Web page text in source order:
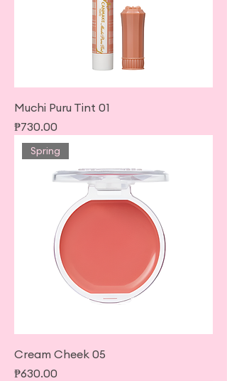
Muchi Puru Tint 01
Price
₱730.00
Spring
Cream Cheek 05
Price
₱630.00